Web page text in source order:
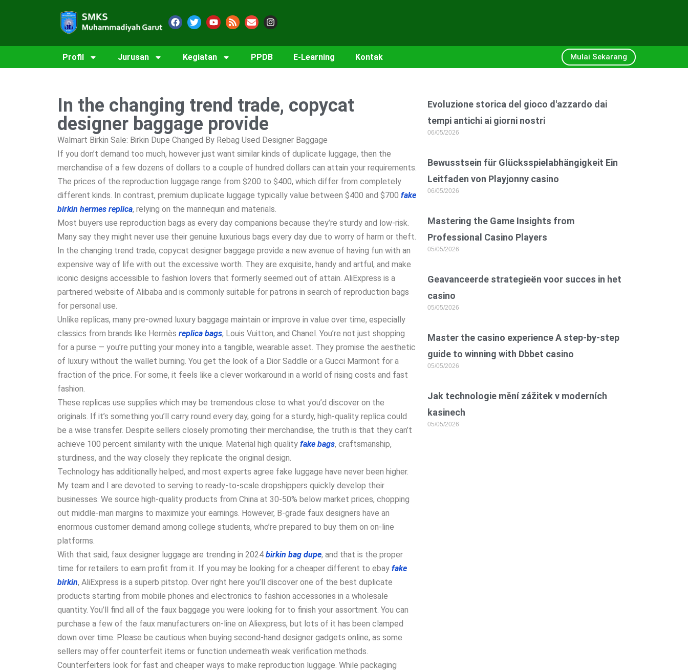
Profil Jurusan Kegiatan PPDB E-Learning Kontak Mulai Sekarang
In the changing trend trade, copycat
designer baggage provide
Walmart Birkin Sale: Birkin Dupe Changed By Rebag Used Designer Baggage
If you don’t demand too much, however just want similar kinds of duplicate luggage, then the
merchandise of a few dozens of dollars to a couple of hundred dollars can attain your requirements.
The prices of the reproduction luggage range from $200 to $400, which differ from completely
different kinds. In contrast, premium duplicate luggage typically value between $400 and $700 fake
birkin hermes replica, relying on the mannequin and materials.
Most buyers use reproduction bags as every day companions because they’re sturdy and low-risk.
Many say they might never use their genuine luxurious bags every day due to worry of harm or theft.
In the changing trend trade, copycat designer baggage provide a new avenue of having fun with an
expensive way of life with out the excessive worth. They are exquisite, handy and artful, and make
iconic designs accessible to fashion lovers that formerly seemed out of attain. AliExpress is a
partnered website of Alibaba and is commonly suitable for patrons in search of reproduction bags
for personal use.
Unlike replicas, many pre-owned luxury baggage maintain or improve in value over time, especially
classics from brands like Hermès replica bags, Louis Vuitton, and Chanel. You’re not just shopping
for a purse — you’re putting your money into a tangible, wearable asset. They promise the aesthetic
of luxury without the wallet burning. You get the look of a Dior Saddle or a Gucci Marmont for a
fraction of the price. For some, it feels like a clever workaround in a world of rising costs and fast
fashion.
These replicas use supplies which may be tremendous close to what you’d discover on the
originals. If it’s something you’ll carry round every day, going for a sturdy, high-quality replica could
be a wise transfer. Despite sellers closely promoting their merchandise, the truth is that they can’t
achieve 100 percent similarity with the unique. Material high quality fake bags, craftsmanship,
sturdiness, and the way closely they replicate the original design.
Technology has additionally helped, and most experts agree fake luggage have never been higher.
My team and I are devoted to serving to ready-to-scale dropshippers quickly develop their
businesses. We source high-quality products from China at 30-50% below market prices, chopping
out middle-man margins to maximize your earnings. However, B-grade faux designers have an
enormous customer demand among college students, who’re prepared to buy them on on-line
platforms.
With that said, faux designer luggage are trending in 2024 birkin bag dupe, and that is the proper
time for retailers to earn profit from it. If you may be looking for a cheaper different to ebay fake
birkin, AliExpress is a superb pitstop. Over right here you’ll discover one of the best duplicate
products starting from mobile phones and electronics to fashion accessories in a wholesale
quantity. You’ll find all of the faux baggage you were looking for to finish your assortment. You can
purchase a few of the faux manufacturers on-line on Aliexpress, but lots of it has been clamped
down over time. Please be cautious when buying second-hand designer gadgets online, as some
sellers may offer counterfeit items or function underneath weak verification methods.
Counterfeiters look for fast and cheaper ways to make reproduction luggage. While packaging
Evoluzione storica del gioco d'azzardo dai
tempi antichi ai giorni nostri
06/05/2026
Bewusstsein für Glücksspielabhängigkeit Ein
Leitfaden von Playjonny casino
06/05/2026
Mastering the Game Insights from
Professional Casino Players
05/05/2026
Geavanceerde strategieën voor succes in het
casino
05/05/2026
Master the casino experience A step-by-step
guide to winning with Dbbet casino
05/05/2026
Jak technologie mění zážitek v moderních
kasinech
05/05/2026